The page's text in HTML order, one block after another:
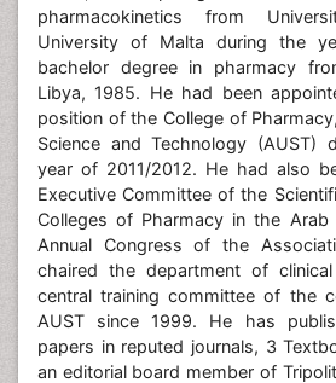
pharmacokinetics from
University of Malta during the
bachelor degree in pharmacy
Libya, 1985. He had been
position of the College of
Science and Technology (AUST)
year of 2011/2012. He had also
Executive Committee of the
Colleges of Pharmacy in the
Annual Congress of the
chaired the department of
central training committee of the
AUST since 1999. He has
papers in reputed journals, 3
an editorial board member of